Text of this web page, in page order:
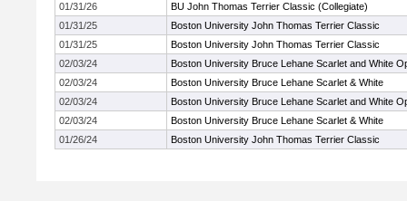
01/31/26
BU John Thomas Terrier Classic (Collegiate)
01/31/25
Boston University John Thomas Terrier Classic
01/31/25
Boston University John Thomas Terrier Classic
02/03/24
Boston University Bruce Lehane Scarlet and White
02/03/24
Boston University Bruce Lehane Scarlet & White
02/03/24
Boston University Bruce Lehane Scarlet and White
02/03/24
Boston University Bruce Lehane Scarlet & White
01/26/24
Boston University John Thomas Terrier Classic